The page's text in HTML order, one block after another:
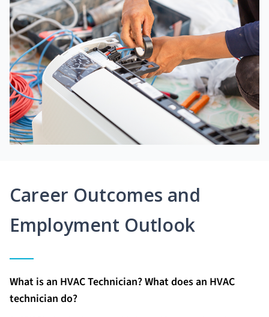
Career Outcomes and
Employment Outlook
What is an HVAC Technician? What does an HVAC
technician do?